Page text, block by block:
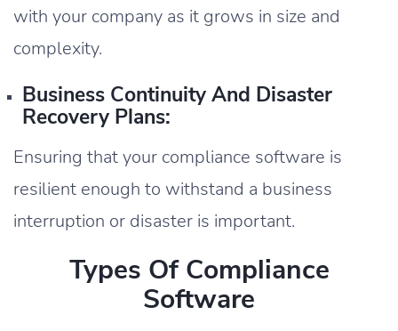
with your company as it grows in size and
complexity.
Business Continuity And Disaster
Recovery Plans:
Ensuring that your compliance software is
resilient enough to withstand a business
interruption or disaster is important.
Types Of Compliance
Software